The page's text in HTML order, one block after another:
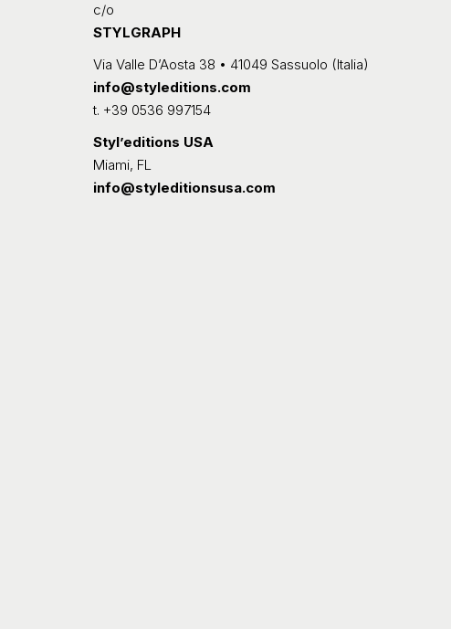
c/o
STYLGRAPH
Via Valle D’Aosta 38 • 41049 Sassuolo (Italia)
info@styleditions.com
t. +39 0536 997154
Styl’editions USA
Miami, FL
info@styleditionsusa.com